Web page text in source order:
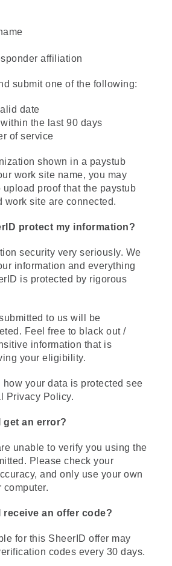
affiliation
submit one of the following:
date
the last 90 days
of service
shown in a paystub
work site name, you may
proof that the paystub
work site are connected.
protect my information?
security very seriously. We
information and everything
is protected by rigorous
to us will be
Feel free to black out /
information that is
your eligibility.
how your data is protected see
Privacy Policy.
get an error?
unable to verify you using the
Please check your
and only use your own
computer.
receive an offer code?
for this SheerID offer may
codes every 30 days.